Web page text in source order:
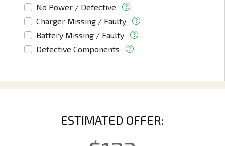
No Power / Defective
Charger Missing / Faulty
Battery Missing / Faulty
Defective Components
ESTIMATED OFFER: